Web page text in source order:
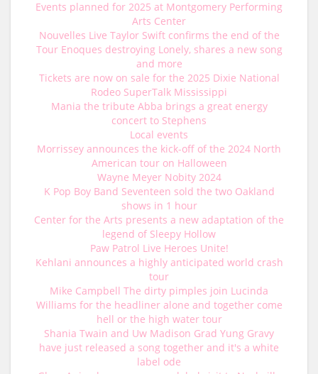
Events planned for 2025 at Montgomery Performing
Arts Center
Nouvelles Live Taylor Swift confirms the end of the
Tour Enoques destroying Lonely, shares a new song
and more
Tickets are now on sale for the 2025 Dixie National
Rodeo SuperTalk Mississippi
Mania the tribute Abba brings a great energy
concert to Stephens
Local events
Morrissey announces the kick-off of the 2024 North
American tour on Halloween
Wayne Meyer Nobity 2024
K Pop Boy Band Seventeen sold the two Oakland
shows in 1 hour
Center for the Arts presents a new adaptation of the
legend of Sleepy Hollow
Paw Patrol Live Heroes Unite!
Kehlani announces a highly anticipated world crash
tour
Mike Campbell The dirty pimples join Lucinda
Williams for the headliner alone and together come
hell or the high water tour
Shania Twain and Uw Madison Grad Yung Gravy
have just released a song together and it's a white
label ode